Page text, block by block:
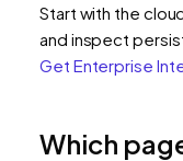
Start with the
and inspect
Get Enterprise
Which